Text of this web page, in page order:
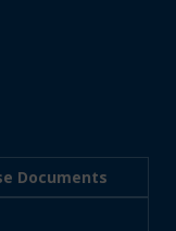
Documents